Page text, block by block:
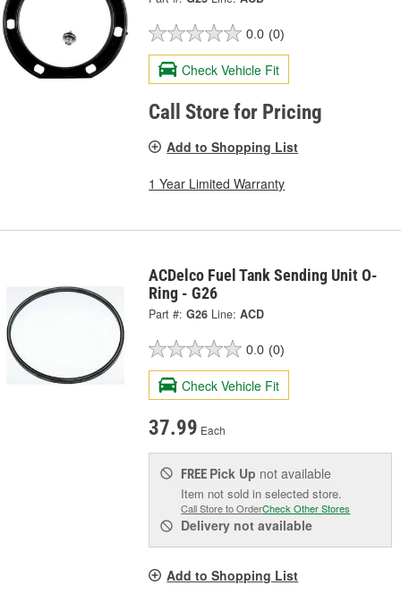
0.0 (0)
Check Vehicle Fit
Call Store for Pricing
Add to Shopping List
1 Year Limited Warranty
ACDelco Fuel Tank Sending Unit O-
Ring - G26
Part #: G26 Line: ACD
0.0 (0)
Check Vehicle Fit
37.99 Each
FREE Pick Up not available
Item not sold in selected store.
Call Store to OrderCheck Other Stores
Delivery not available
Add to Shopping List